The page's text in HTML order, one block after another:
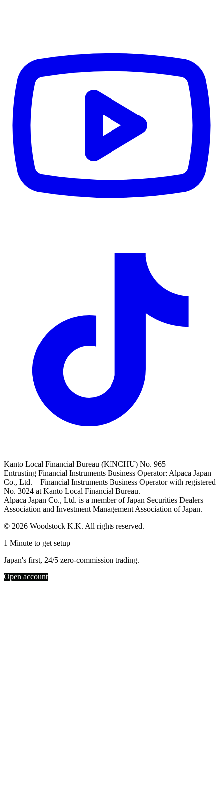
Kanto Local Financial Bureau (KINCHU) No. 965
Entrusting Financial Instruments Business Operator: Alpaca Japan
Co., Ltd. Financial Instruments Business Operator with registered
No. 3024 at Kanto Local Financial Bureau.
Alpaca Japan Co., Ltd. is a member of Japan Securities Dealers
Association and Investment Management Association of Japan.
© 2026 Woodstock K.K. All rights reserved.
1 Minute to get setup
Japan's first, 24/5 zero-commission trading.
Open account